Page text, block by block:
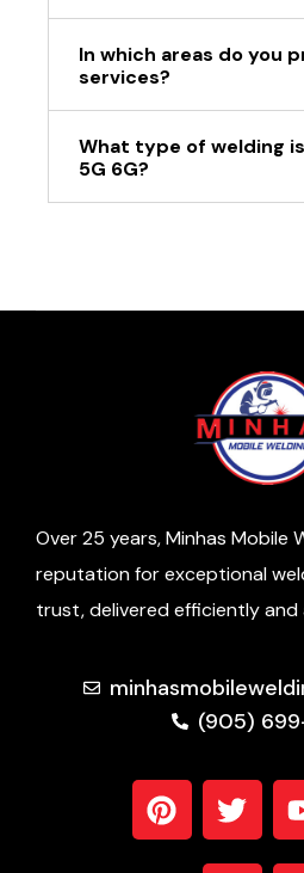
In which areas do you
services?
What type of welding is
5G 6G?
Over 25 years, Minhas Mobile
reputation for exceptional
trust, delivered efficiently
(905)